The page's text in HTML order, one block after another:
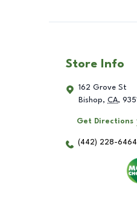
Store Info
162 Grove St
Bishop, CA,
Get Directions
(442) 228-6464